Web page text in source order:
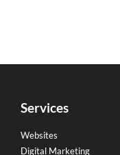
Services
Websites
Digital Marketing